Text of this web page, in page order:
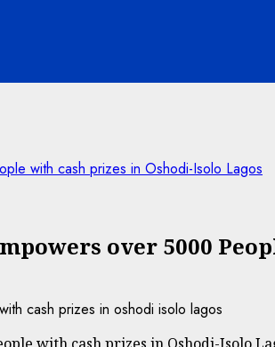
with cash prizes in Oshodi-Isolo Lagos
over 5000